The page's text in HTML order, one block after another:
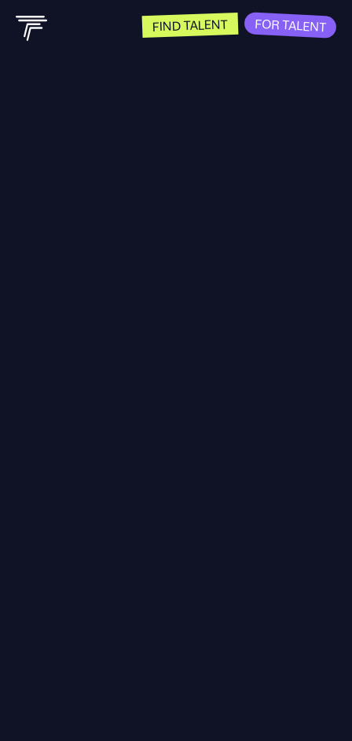
FIND TALENT FOR TALENT